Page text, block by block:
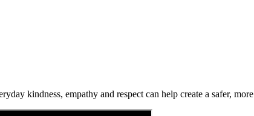
kindness, empathy and respect can help create a safer,